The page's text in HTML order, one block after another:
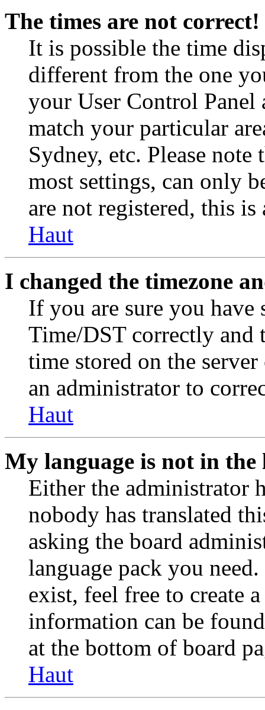
The times are not correct!
It is possible the time
different from the one
your User Control Panel
match your particular
Sydney, etc. Please
most settings, can only
are not registered, this
Haut
I changed the timezone
If you are sure you have
Time/DST correctly and
time stored on the
an administrator to
Haut
My language is not in the
Either the administrator
nobody has translated
asking the board
language pack you
exist, feel free to create
information can be
at the bottom of board
Haut